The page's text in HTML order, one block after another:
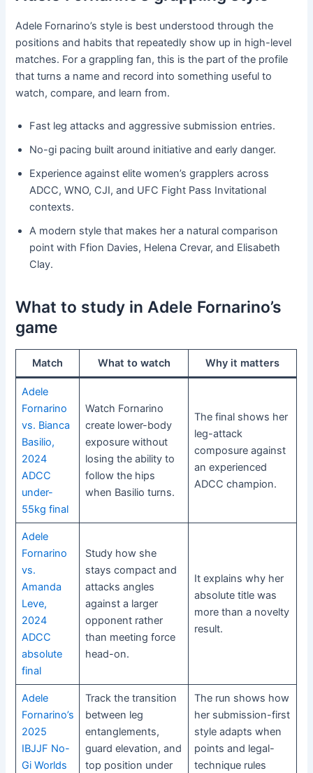
Adele Fornarino’s style is best understood through the
positions and habits that repeatedly show up in high-level
matches. For a grappling fan, this is the part of the profile
that turns a name and record into something useful to
watch, compare, and learn from.
Fast leg attacks and aggressive submission entries.
No-gi pacing built around initiative and early danger.
Experience against elite women’s grapplers across
ADCC, WNO, CJI, and UFC Fight Pass Invitational
contexts.
A modern style that makes her a natural comparison
point with Ffion Davies, Helena Crevar, and Elisabeth
Clay.
What to study in Adele Fornarino’s
game
Match What to watch Why it matters
Adele
Fornarino
vs. Bianca
Basilio,
2024
ADCC
under-
55kg final
Watch Fornarino
create lower-body
exposure without
losing the ability to
follow the hips
when Basilio turns.
The final shows her
leg-attack
composure against
an experienced
ADCC champion.
Adele
Fornarino
vs.
Amanda
Leve,
2024
ADCC
absolute
final
Study how she
stays compact and
attacks angles
against a larger
opponent rather
than meeting force
head-on.
It explains why her
absolute title was
more than a novelty
result.
Adele
Fornarino’s
2025
IBJJF No-
Gi Worlds
Track the transition
between leg
entanglements,
guard elevation, and
top position under
The run shows how
her submission-first
style adapts when
points and legal-
technique rules